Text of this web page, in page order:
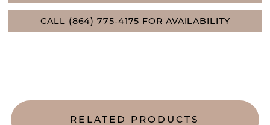
CALL (864) 775‑4175 FOR AVAILABILITY
RELATED PRODUCTS